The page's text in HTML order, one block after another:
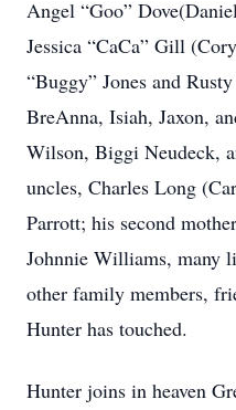
Angel “Goo”
Jessica “CaCa” Gill
“Buggy” Jones and
BreAnna, Isiah, Jaxon,
Wilson, Biggi Neudeck,
uncles, Charles Long
Parrott; his second
Johnnie Williams, many
other family members,
Hunter has touched.
Hunter joins in heaven